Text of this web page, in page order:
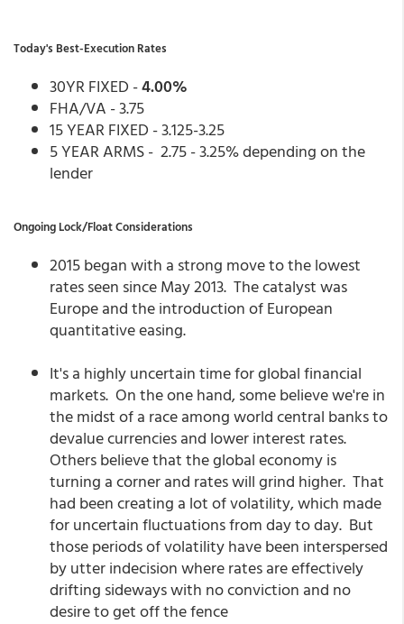
Today's Best-Execution Rates
30YR FIXED -4.00%
FHA/VA - 3.75
15 YEAR FIXED - 3.125-3.25
5 YEAR ARMS - 2.75 - 3.25% depending on the
lender
Ongoing Lock/Float Considerations
2015 began with a strong move to the lowest
rates seen since May 2013. The catalyst was
Europe and the introduction of European
quantitative easing.
It's a highly uncertain time for global financial
markets. On the one hand, some believe we're in
the midst of a race among world central banks to
devalue currencies and lower interest rates.
Others believe that the global economy is
turning a corner and rates will grind higher. That
had been creating a lot of volatility, which made
for uncertain fluctuations from day to day. But
those periods of volatility have been interspersed
by utter indecision where rates are effectively
drifting sideways with no conviction and no
desire to get off the fence